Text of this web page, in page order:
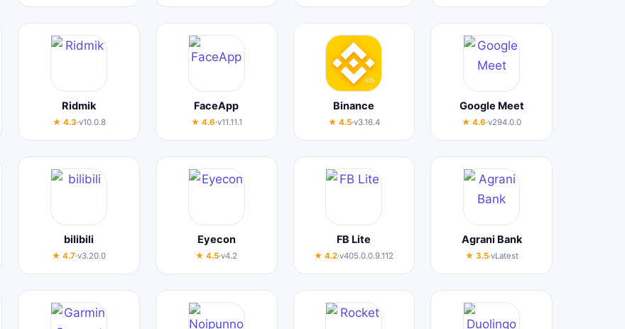
Ridmik
★ 4.3·v10.0.8
FaceApp
★ 4.6·v11.11.1
Binance
★ 4.5·v3.16.4
Google Meet
★ 4.6·v294.0.0
bilibili
★ 4.7·v3.20.0
Eyecon
★ 4.5·v4.2
FB Lite
★ 4.2·v405.0.0.9.112
Agrani Bank
★ 3.5·vLatest